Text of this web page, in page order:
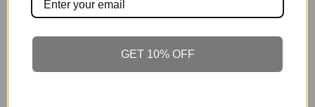
Next
Previous
GET 10% OFF